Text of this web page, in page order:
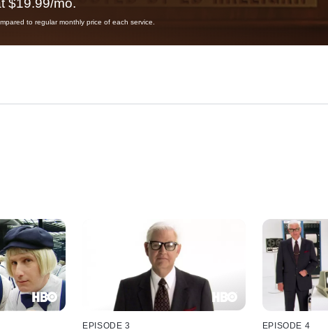
$19.99/mo.
to regular monthly price of each service.
EPISODE 3 EPISODE 4